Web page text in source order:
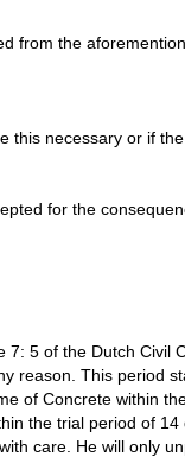
from the
this necessary or if
for the
5 of the Dutch Civil
reason. This period
of Concrete within
the trial period of
care. He will only